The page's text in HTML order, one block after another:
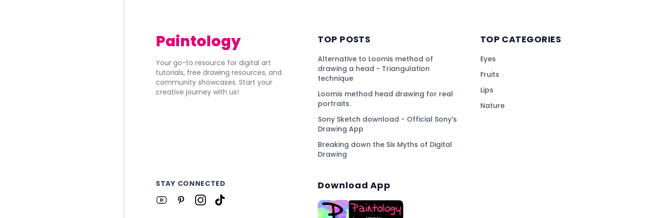
Paintology
Your go-to resource for digital art
tutorials, free drawing resources, and
community showcases. Start your
creative journey with us!
TOP POSTS
Alternative to Loomis method of
drawing a head - Triangulation
technique
Loomis method head drawing for real
portraits.
Sony Sketch download - Official Sony's
Drawing App
Breaking down the Six Myths of Digital
Drawing
TOP CATEGORIES
Eyes
Fruits
Lips
Nature
STAY CONNECTED Download App